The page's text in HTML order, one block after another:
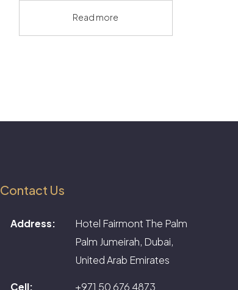
Read more
Contact Us
Address:
Hotel Fairmont The Palm
Palm Jumeirah, Dubai,
United Arab Emirates
Cell: +971 50 676 4873